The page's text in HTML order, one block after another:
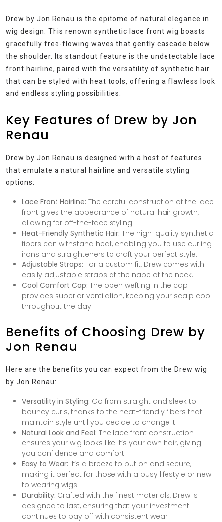
Drew by Jon Renau is the epitome of natural elegance in
wig design. This renown synthetic lace front wig boasts
gracefully free-flowing waves that gently cascade below
the shoulder. Its standout feature is the undetectable lace
front hairline, paired with the versatility of synthetic hair
that can be styled with heat tools, offering a flawless look
and endless styling possibilities.
Key Features of Drew by Jon
Renau
Drew by Jon Renau is designed with a host of features
that emulate a natural hairline and versatile styling
options:
Lace Front Hairline: The careful construction of the lace
front gives the appearance of natural hair growth,
allowing for off-the-face styling.
Heat-Friendly Synthetic Hair: The high-quality synthetic
fibers can withstand heat, enabling you to use curling
irons and straighteners to craft your perfect style.
Adjustable Straps: For a custom fit, Drew comes with
easily adjustable straps at the nape of the neck.
Cool Comfort Cap: The open wefting in the cap
provides superior ventilation, keeping your scalp cool
throughout the day.
Benefits of Choosing Drew by
Jon Renau
Here are the benefits you can expect from the Drew wig
by Jon Renau:
Versatility in Styling: Go from straight and sleek to
bouncy curls, thanks to the heat-friendly fibers that
maintain style until you decide to change it.
Natural Look and Feel: The lace front construction
ensures your wig looks like it’s your own hair, giving
you confidence and comfort.
Easy to Wear: It’s a breeze to put on and secure,
making it perfect for those with a busy lifestyle or new
to wearing wigs.
Durability: Crafted with the finest materials, Drew is
designed to last, ensuring that your investment
continues to pay off with consistent wear.